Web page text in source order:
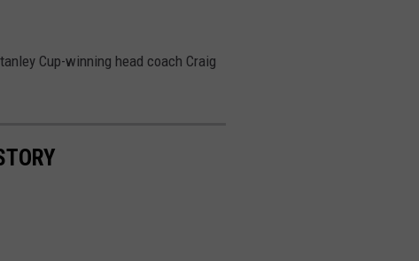
Cup-winning head coach Craig